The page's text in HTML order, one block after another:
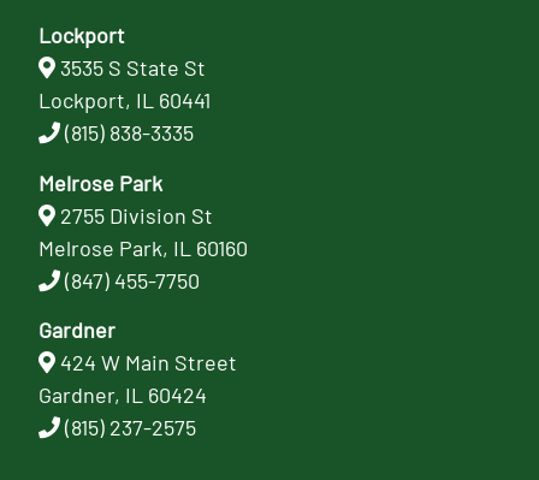
Lockport
3535 S State St
Lockport, IL 60441
(815) 838-3335
Melrose Park
2755 Division St
Melrose Park, IL 60160
(847) 455-7750
Gardner
424 W Main Street
Gardner, IL 60424
(815) 237-2575